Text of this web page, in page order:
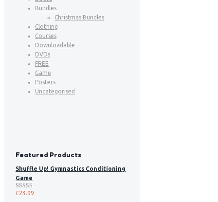
Bundles
Christmas Bundles
Clothing
Courses
Downloadable
DVDs
FREE
Game
Posters
Uncategorised
Featured Products
Shuffle Up! Gymnastics Conditioning
Game
Rated5.00
£23.99